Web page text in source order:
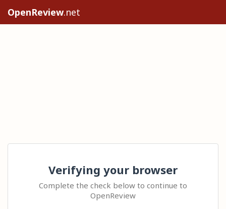
OpenReview.net
Verifying your browser
Complete the check below to continue to
OpenReview